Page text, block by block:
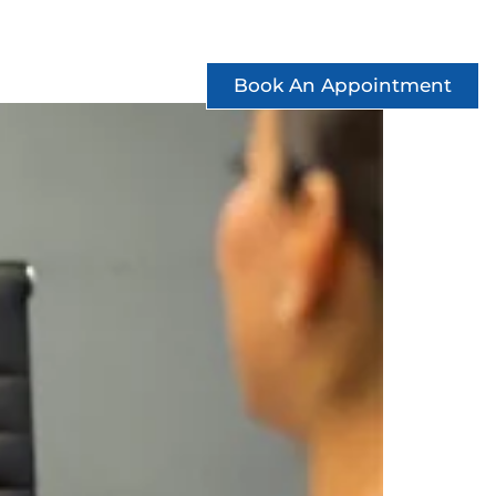
Book An Appointment